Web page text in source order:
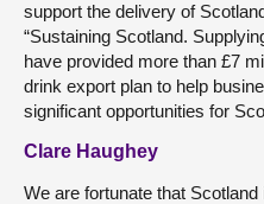
support the delivery of
“Sustaining Scotland.
have provided more than £7
drink export plan to help
significant opportunities for
Clare Haughey
We are fortunate that